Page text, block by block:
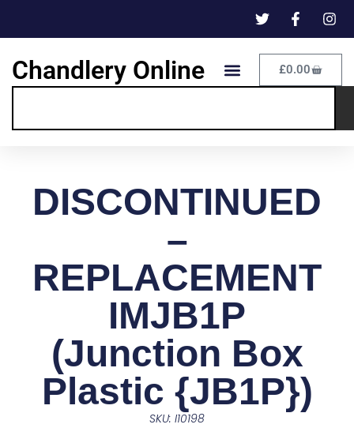
Chandlery Online £0.00
DISCONTINUED
–
REPLACEMENT
IMJB1P
(Junction Box
Plastic {JB1P})
SKU: I10198